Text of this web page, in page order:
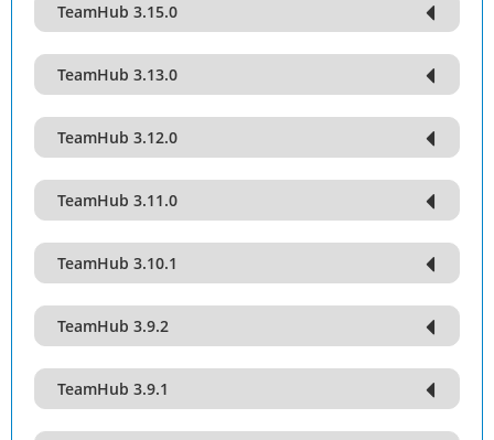
TeamHub 3.15.0
TeamHub 3.13.0
TeamHub 3.12.0
TeamHub 3.11.0
TeamHub 3.10.1
TeamHub 3.9.2
TeamHub 3.9.1